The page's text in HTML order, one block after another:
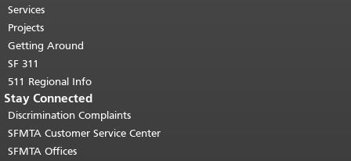
top of main content.
Services
Projects
Getting Around
SF 311
511 Regional Info
Stay Connected
Discrimination Complaints
SFMTA Customer Service Center
SFMTA Offices